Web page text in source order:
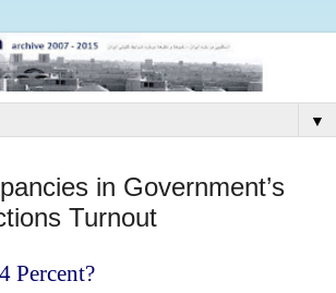
▼
in Government’s
Turnout
Percent?